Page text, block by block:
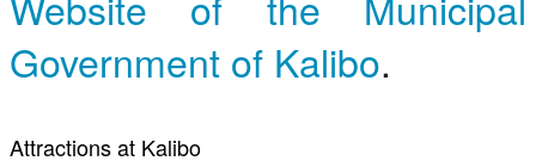
Government of Kalibo.
Attractions at Kalibo